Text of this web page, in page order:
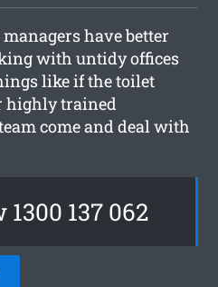
have better
with untidy offices
like if the toilet
highly trained
come and deal with
1300 137 062